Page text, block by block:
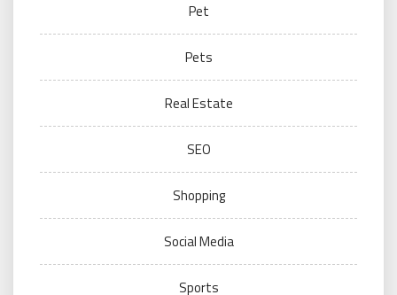
Pet
Pets
Real Estate
SEO
Shopping
Social Media
Sports